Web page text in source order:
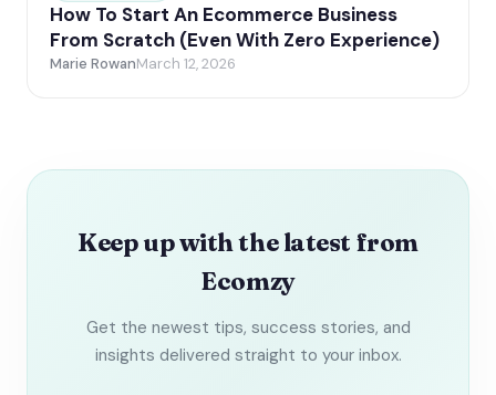
How To Start An Ecommerce Business
From Scratch (Even With Zero Experience)
Marie RowanMarch 12, 2026
Keep up with the latest from
Ecomzy
Get the newest tips, success stories, and
insights delivered straight to your inbox.